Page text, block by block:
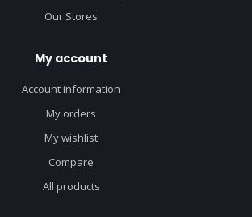
Our Stores
My account
Account information
My orders
My wishlist
Compare
All products